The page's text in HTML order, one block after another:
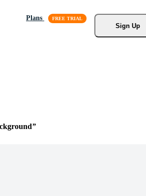
Plans
Sign Up